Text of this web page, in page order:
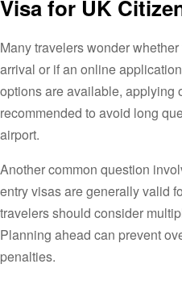
Visa for UK
Many travelers wonder
arrival or if an online
options are available, applying
recommended to avoid long
airport.
Another common question
entry visas are generally valid
travelers should consider
Planning ahead can prevent
penalties.